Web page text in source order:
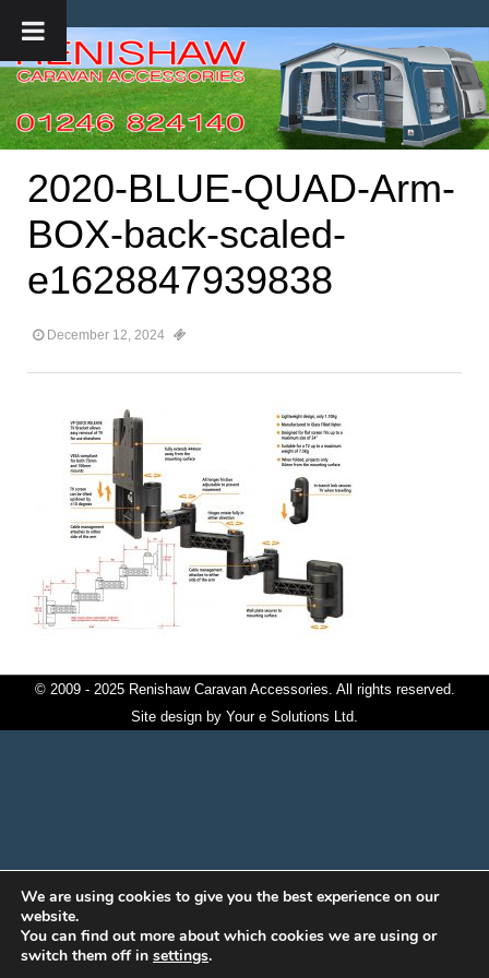
2020-BLUE-QUAD-Arm-
BOX-back-scaled-
e1628847939838
December 12, 2024
© 2009 - 2025 Renishaw Caravan Accessories. All rights reserved.
Site design by Your e Solutions Ltd.
We are using cookies to give you the best experience on our
website.
You can find out more about which cookies we are using or
switch them off in settings.